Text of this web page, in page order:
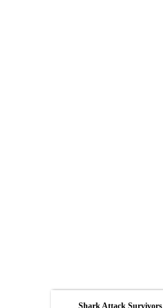
Shark Attack Survivors